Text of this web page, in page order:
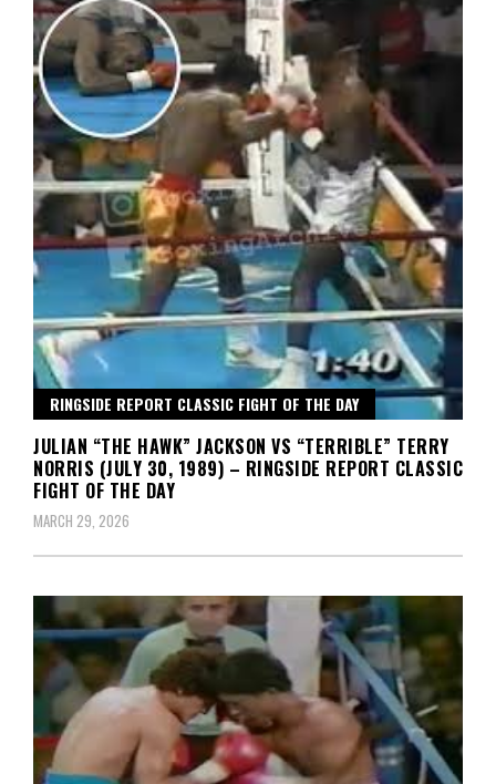
RINGSIDE REPORT CLASSIC FIGHT OF THE DAY
JULIAN “THE HAWK” JACKSON VS “TERRIBLE” TERRY
NORRIS (JULY 30, 1989) – RINGSIDE REPORT CLASSIC
FIGHT OF THE DAY
MARCH 29, 2026